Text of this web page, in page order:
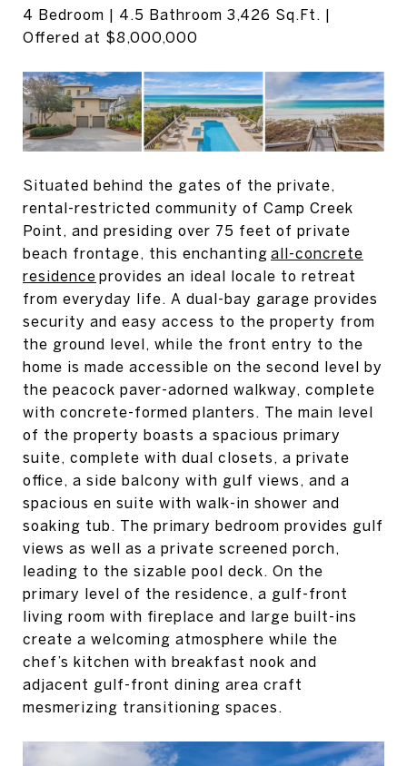
4 Bedroom | 4.5 Bathroom 3,426 Sq.Ft. |
Offered at $8,000,000
Situated behind the gates of the private,
rental-restricted community of Camp Creek
Point, and presiding over 75 feet of private
beach frontage, this enchanting all-concrete
residence provides an ideal locale to retreat
from everyday life. A dual-bay garage provides
security and easy access to the property from
the ground level, while the front entry to the
home is made accessible on the second level by
the peacock paver-adorned walkway, complete
with concrete-formed planters. The main level
of the property boasts a spacious primary
suite, complete with dual closets, a private
office, a side balcony with gulf views, and a
spacious en suite with walk-in shower and
soaking tub. The primary bedroom provides gulf
views as well as a private screened porch,
leading to the sizable pool deck. On the
primary level of the residence, a gulf-front
living room with fireplace and large built-ins
create a welcoming atmosphere while the
chef’s kitchen with breakfast nook and
adjacent gulf-front dining area craft
mesmerizing transitioning spaces.